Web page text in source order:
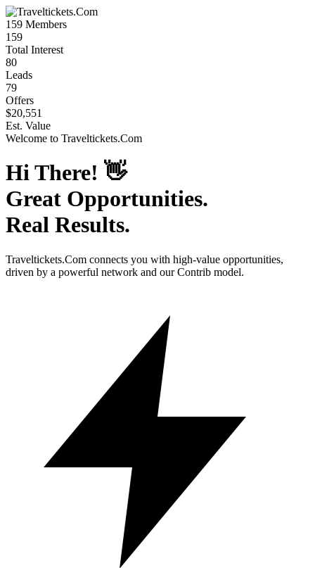
159 Members
159
Total Interest
80
Leads
79
Offers
$20,551
Est. Value
Welcome to Traveltickets.Com
Hi There! 👋
Great Opportunities.
Real Results.
Traveltickets.Com connects you with high-value opportunities,
driven by a powerful network and our Contrib model.